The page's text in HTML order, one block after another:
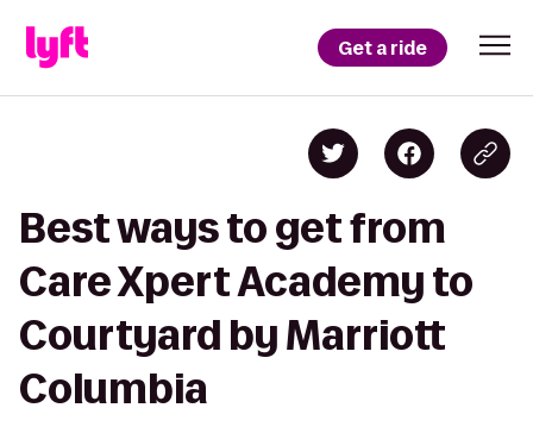
Get a ride
Best ways to get from
Care Xpert Academy to
Courtyard by Marriott
Columbia